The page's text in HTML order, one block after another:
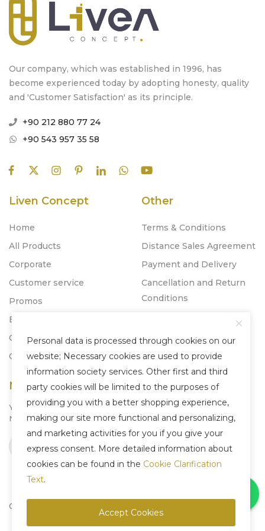
Our company, which was established in 1996, has
become experienced today by adopting honesty, quality
and 'Customer Satisfaction' as its principle.
+90 212 880 77 24
+90 543 957 35 58
Liven Concept
Home
All Products
Corporate
Customer service
Promos
Blog
Catalogs
Contact
Other
Terms & Conditions
Distance Sales Agreement
Payment and Delivery
Cancellation and Return
Conditions
Newsletter
You can subscribe to our
Newsletter system to be informed about us.
Subscribe
Copyright © 2025 Liven Concept - All Rights Reserved.
Personal data is processed through cookies on our
website; Necessary cookies are used to provide
information society services. Other first and third
party cookies will be limited to the purposes of
providing you with a better shopping experience,
making our site more functional and personalizing,
and marketing activities for you if you give your
express consent. More detailed information about
cookies can be found in the Cookie Clarification
Text.
Accept Cookies